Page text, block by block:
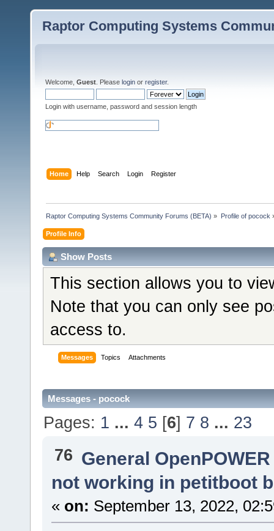
Raptor Computing Systems
Welcome, Guest . Please login or register.
Login with username, password and session length
Home Help Search Login Register
Raptor Computing Systems Community Forums (BETA) » Profile of pocock
Profile Info
Show Posts
This section allows you to
Note that you can only see
access to.
Messages Topics Attachments
Messages - pocock
Pages: 1 ...4 5 [6] 7 8 ... 23
76 General
not working in petitboot
« on: September 13, 2022,